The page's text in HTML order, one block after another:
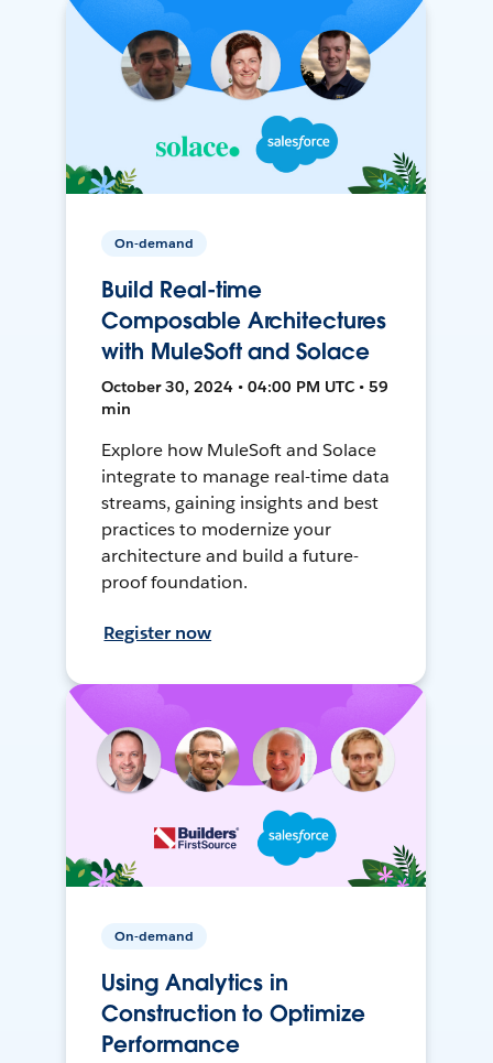
On-demand
Build Real-time
Composable Architectures
with MuleSoft and Solace
October 30, 2024 • 04:00 PM UTC • 59
min
Explore how MuleSoft and Solace
integrate to manage real-time data
streams, gaining insights and best
practices to modernize your
architecture and build a future-
proof foundation.
Register now
On-demand
Using Analytics in
Construction to Optimize
Performance